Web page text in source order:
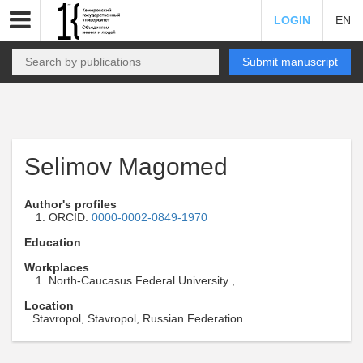
LOGIN EN
Submit manuscript
Selimov Magomed
Author's profiles
ORCID: 0000-0002-0849-1970
Education
Workplaces
North-Caucasus Federal University ,
Location
Stavropol, Stavropol, Russian Federation